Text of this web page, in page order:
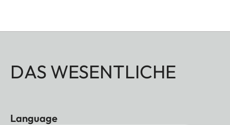
DAS WESENTLICHE
Language